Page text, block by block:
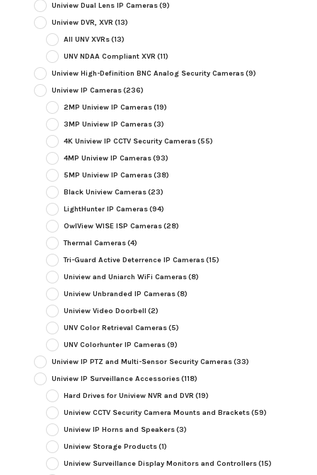
Uniview Dual Lens IP Cameras(9)
Uniview DVR, XVR (13)
All UNV XVRs(13)
UNV NDAA Compliant XVR (11)
Uniview High-Definition BNC Analog Security Cameras(9)
Uniview IP Cameras(236)
2MP Uniview IP Cameras(19)
3MP Uniview IP Cameras(3)
4K Uniview IP CCTV Security Cameras(55)
4MP Uniview IP Cameras(93)
5MP Uniview IP Cameras(38)
Black Uniview Cameras(23)
LightHunter IP Cameras(94)
OwlView WISE ISP Cameras(28)
Thermal Cameras(4)
Tri-Guard Active Deterrence IP Cameras(15)
Uniview and Uniarch WiFi Cameras(8)
Uniview Unbranded IP Cameras(8)
Uniview Video Doorbell (2)
UNV Color Retrieval Cameras(5)
UNV Colorhunter IP Cameras(9)
Uniview IP PTZ and Multi-Sensor Security Cameras(33)
Uniview IP Surveillance Accessories(118)
Hard Drives for Uniview NVR and DVR (19)
Uniview CCTV Security Camera Mounts and Brackets(59)
Uniview IP Horns and Speakers(3)
Uniview Storage Products(1)
Uniview Surveillance Display Monitors and Controllers(15)